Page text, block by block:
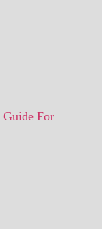
Guide For